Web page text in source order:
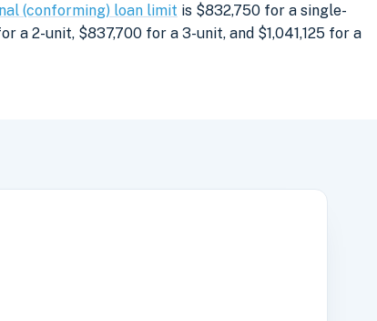
(conforming) loan limit is $832,750 for a single-
2-unit, $837,700 for a 3-unit, and $1,041,125 for a